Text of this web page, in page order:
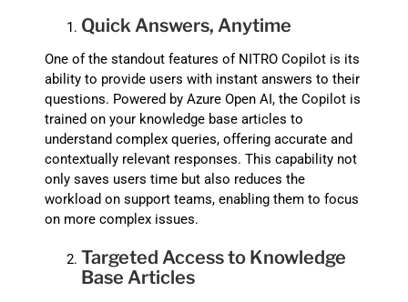
Quick Answers, Anytime
One of the standout features of NITRO Copilot is its
ability to provide users with instant answers to their
questions. Powered by Azure Open AI, the Copilot is
trained on your knowledge base articles to
understand complex queries, offering accurate and
contextually relevant responses. This capability not
only saves users time but also reduces the
workload on support teams, enabling them to focus
on more complex issues.
Targeted Access to Knowledge
Base Articles